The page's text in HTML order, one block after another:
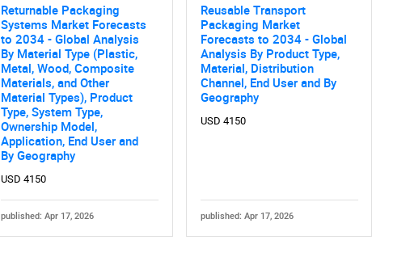
Returnable Packaging
Systems Market Forecasts
to 2034 - Global Analysis
By Material Type (Plastic,
Metal, Wood, Composite
Materials, and Other
Material Types), Product
Type, System Type,
Ownership Model,
Application, End User and
By Geography
USD 4150
published: Apr 17, 2026
Reusable Transport
Packaging Market
Forecasts to 2034 - Global
Analysis By Product Type,
Material, Distribution
Channel, End User and By
Geography
USD 4150
published: Apr 17, 2026